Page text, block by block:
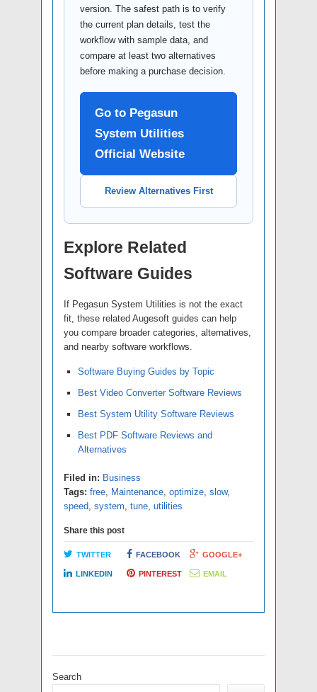
version. The safest path is to verify
the current plan details, test the
workflow with sample data, and
compare at least two alternatives
before making a purchase decision.
Go to Pegasun
System Utilities
Official Website
Review Alternatives First
Explore Related
Software Guides
If Pegasun System Utilities is not the exact
fit, these related Augesoft guides can help
you compare broader categories, alternatives,
and nearby software workflows.
Software Buying Guides by Topic
Best Video Converter Software Reviews
Best System Utility Software Reviews
Best PDF Software Reviews and
Alternatives
Filed in: Business
Tags: free, Maintenance, optimize, slow,
speed, system, tune, utilities
Share this post
TWITTER FACEBOOK GOOGLE+
LINKEDIN PINTEREST EMAIL
Search